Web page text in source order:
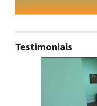
Testimonials